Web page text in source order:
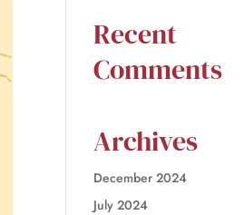
Recent
Comments
Archives
December 2024
July 2024